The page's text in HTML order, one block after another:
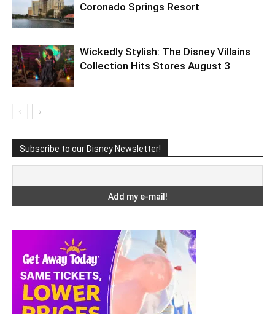
Coronado Springs Resort
Wickedly Stylish: The Disney Villains
Collection Hits Stores August 3
Subscribe to our Disney Newsletter!